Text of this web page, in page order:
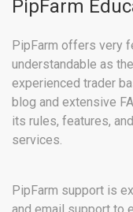
PipFarm
PipFarm offers very
understandable as
experienced trader
blog and extensive
its rules, features,
services.
PipFarm support is